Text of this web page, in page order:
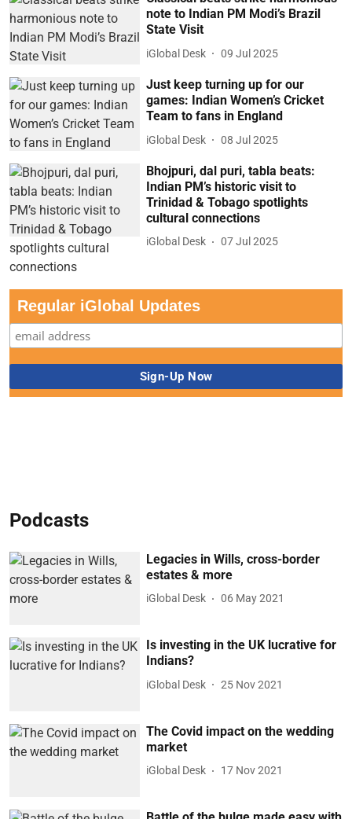
note to Indian PM Modi’s Brazil
State Visit
iGlobal Desk 09 Jul 2025
Just keep turning up for our
games: Indian Women’s Cricket
Team to fans in England
iGlobal Desk 08 Jul 2025
Bhojpuri, dal puri, tabla beats:
Indian PM’s historic visit to
Trinidad & Tobago spotlights
cultural connections
iGlobal Desk 07 Jul 2025
Regular iGlobal Updates
Podcasts
Legacies in Wills, cross-border
estates & more
iGlobal Desk 06 May 2021
Is investing in the UK lucrative for
Indians?
iGlobal Desk 25 Nov 2021
The Covid impact on the wedding
market
iGlobal Desk 17 Nov 2021